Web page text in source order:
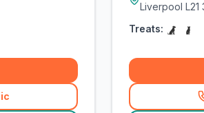
Liverpool L21
Treats: